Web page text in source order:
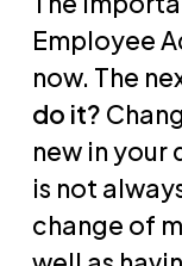
Employee
now. The
do it?
new in
is not
change of